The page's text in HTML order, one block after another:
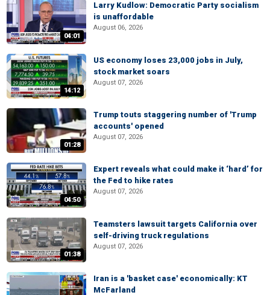
04:01
Larry Kudlow: Democratic Party socialism
is unaffordable
August 06, 2026
14:12
US economy loses 23,000 jobs in July,
stock market soars
August 07, 2026
01:28
Trump touts staggering number of 'Trump
accounts' opened
August 07, 2026
04:50
Expert reveals what could make it ‘hard’ for
the Fed to hike rates
August 07, 2026
01:38
Teamsters lawsuit targets California over
self-driving truck regulations
August 07, 2026
Iran is a 'basket case' economically: KT
McFarland